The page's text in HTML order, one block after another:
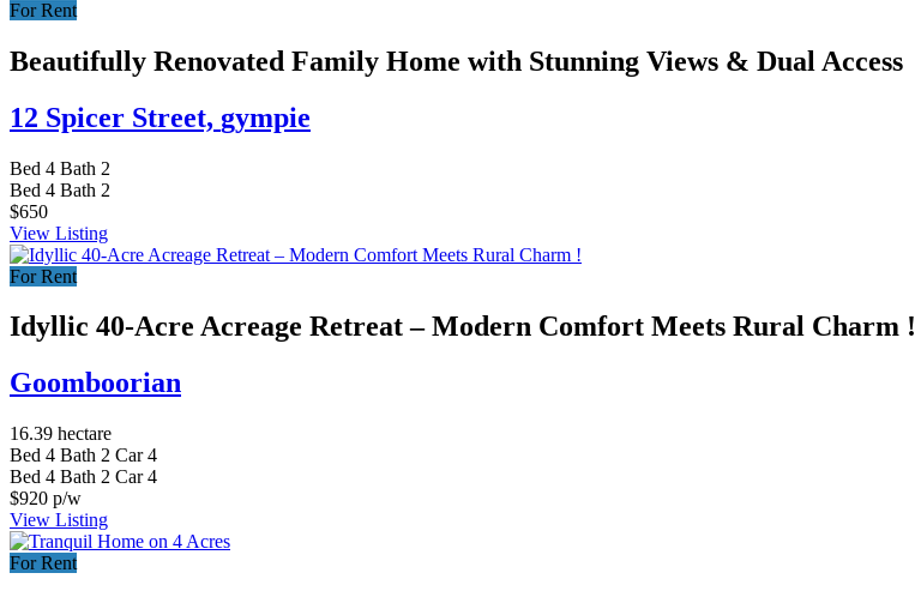
For Rent
Beautifully Renovated Family Home with Stunning Views & Dual Access
12 Spicer Street, gympie
Bed 4 Bath 2
Bed 4 Bath 2
$650
View Listing
For Rent
Idyllic 40-Acre Acreage Retreat – Modern Comfort Meets Rural Charm !
Goomboorian
16.39 hectare
Bed 4 Bath 2 Car 4
Bed 4 Bath 2 Car 4
$920 p/w
View Listing
For Rent